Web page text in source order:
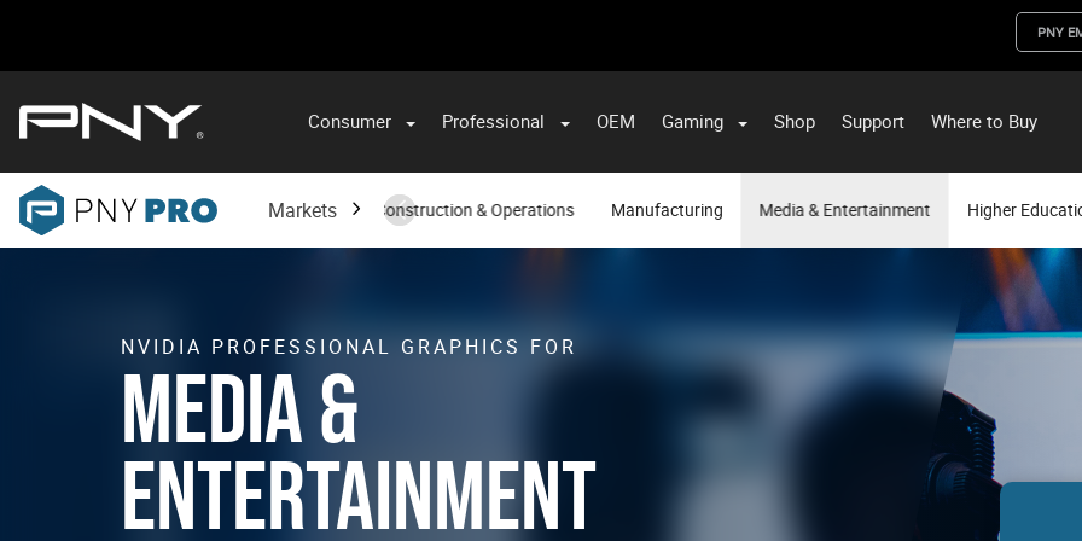
PNY
Consumer Professional OEM Gaming Shop Support Where to Buy
Markets
Architecture, Engineering, Construction & Operations Manufacturing Media & Entertainment Higher
NVIDIA PROFESSIONAL GRAPHICS FOR
MEDIA &
ENTERTAINMENT